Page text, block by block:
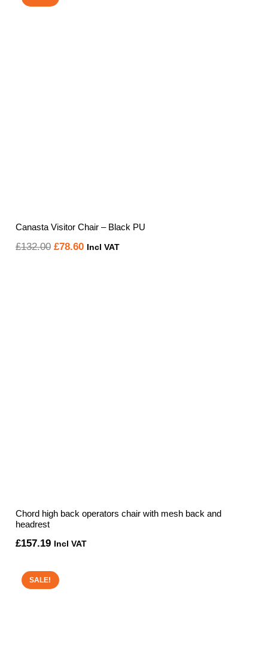
Canasta Visitor Chair – Black PU
£132.00 Original
£78.60Current
Incl VAT
Chord high back operators chair with mesh back and
headrest
£157.19 Incl VAT
SALE!